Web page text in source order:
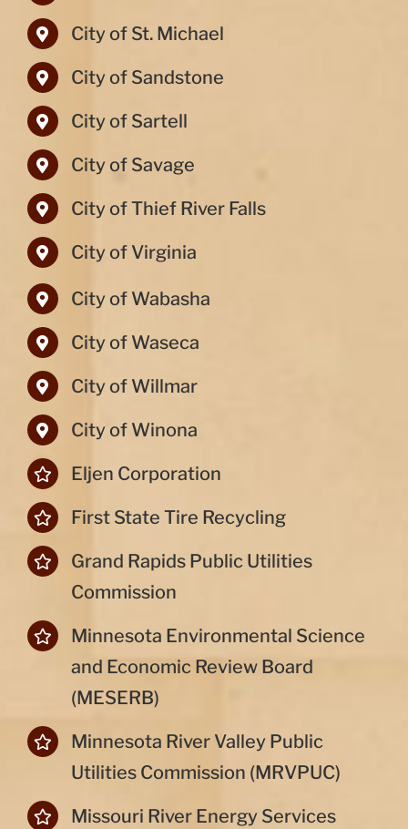
City of St. Michael
City of Sandstone
City of Sartell
City of Savage
City of Thief River Falls
City of Virginia
City of Wabasha
City of Waseca
City of Willmar
City of Winona
Eljen Corporation
First State Tire Recycling
Grand Rapids Public Utilities
Commission
Minnesota Environmental Science
and Economic Review Board
(MESERB)
Minnesota River Valley Public
Utilities Commission (MRVPUC)
Missouri River Energy Services